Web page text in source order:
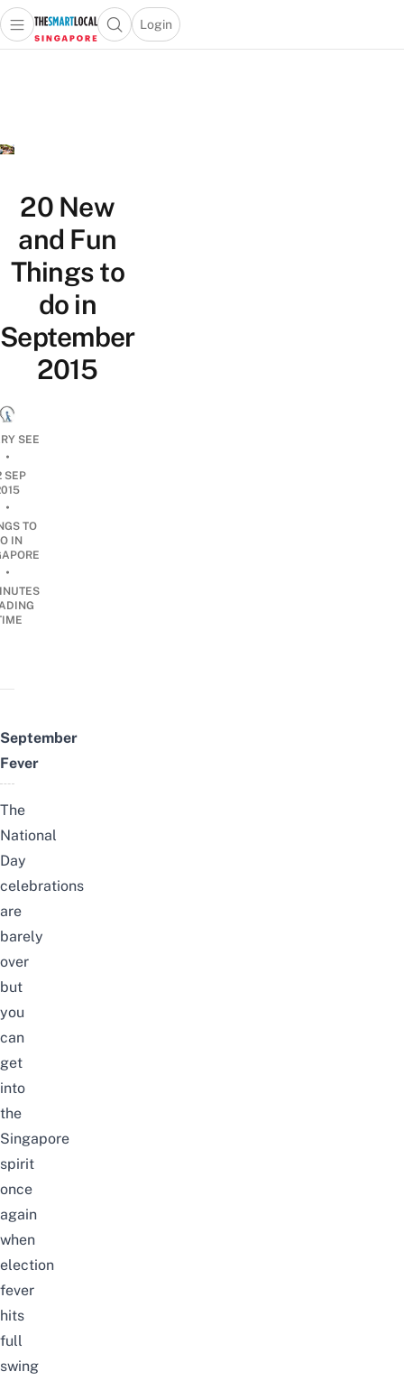
Travel
Lifestyle
Portal
Open main menuOpen search popup
Login
menu
20 New
and Fun
Things to
do in
September
2015
SEE
•
SEP
•
TO
IN
•
September
Fever
The
National
Day
celebrations
are
barely
over
but
you
can
get
into
the
Singapore
spirit
once
again
when
election
fever
hits
full
swing